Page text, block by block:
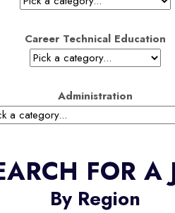
Career Technical Education
Administration
FOR A
By Region